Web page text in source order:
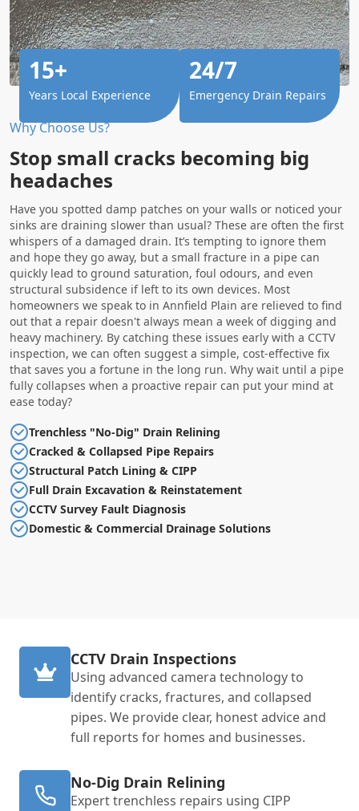
Why Choose Us?
Stop small cracks becoming big
headaches
Have you spotted damp patches on your walls or noticed your
sinks are draining slower than usual? These are often the first
whispers of a damaged drain. It’s tempting to ignore them
and hope they go away, but a small fracture in a pipe can
quickly lead to ground saturation, foul odours, and even
structural subsidence if left to its own devices. Most
homeowners we speak to in Annfield Plain are relieved to find
out that a repair doesn't always mean a week of digging and
heavy machinery. By catching these issues early with a CCTV
inspection, we can often suggest a simple, cost-effective fix
that saves you a fortune in the long run. Why wait until a pipe
fully collapses when a proactive repair can put your mind at
ease today?
Trenchless "No-Dig" Drain Relining
Cracked & Collapsed Pipe Repairs
Structural Patch Lining & CIPP
Full Drain Excavation & Reinstatement
CCTV Survey Fault Diagnosis
Domestic & Commercial Drainage Solutions
15+
Years Local Experience
24/7
Emergency Drain Repairs
CCTV Drain Inspections
Using advanced camera technology to
identify cracks, fractures, and collapsed
pipes. We provide clear, honest advice and
full reports for homes and businesses.
No-Dig Drain Relining
Expert trenchless repairs using CIPP